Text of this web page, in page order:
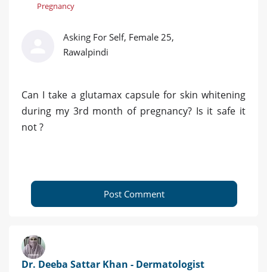
Pregnancy
Asking For Self, Female 25,
Rawalpindi
Can I take a glutamax capsule for skin whitening
during my 3rd month of pregnancy? Is it safe it
not ?
Post Comment
Dr. Deeba Sattar Khan - Dermatologist